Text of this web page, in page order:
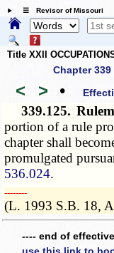
☰ Revisor of Missouri
Title XXII
Chapter 339
< > •
339.125.
portion of a rule
chapter shall
promulgated
536.024.
­­--------
(L. 1993 S.B. 18,
---- end of